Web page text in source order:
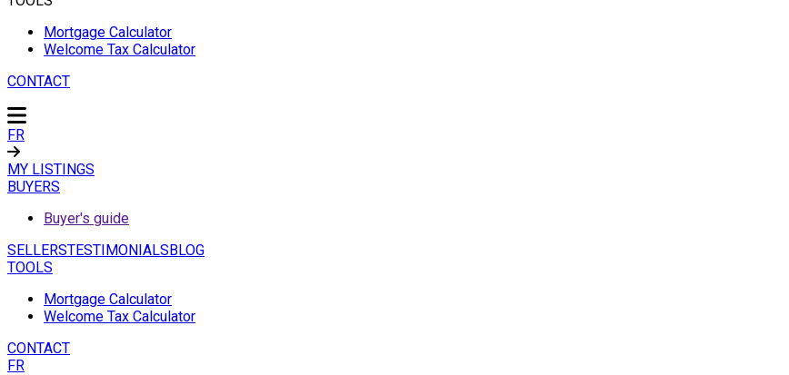
Mortgage Calculator
Welcome Tax Calculator
CONTACT
FR
MY LISTINGS
BUYERS
Buyer's guide
SELLERSTESTIMONIALSBLOG
TOOLS
Mortgage Calculator
Welcome Tax Calculator
CONTACT
FR